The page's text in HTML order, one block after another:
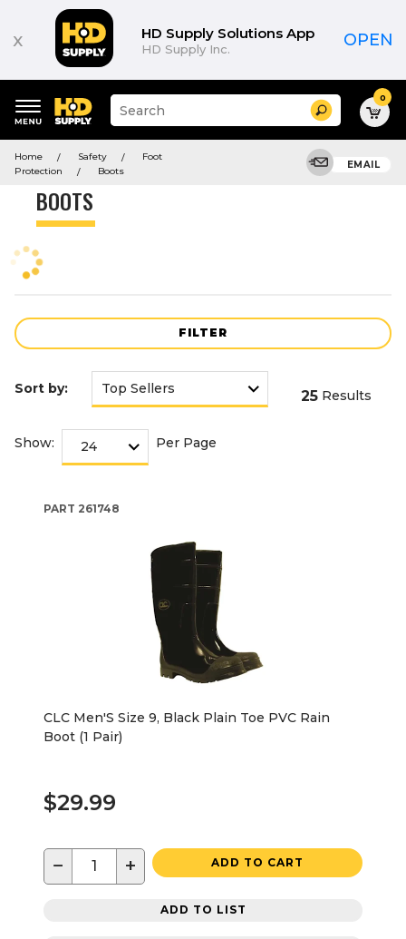
x HD Supply Solutions App
HD Supply Inc. OPEN
keywords
menu
Suggested
site
and
search
Search 0
Home Safety
Foot
Protection
Boots
EMAIL
BOOTS
FILTER
Product
Sort by: 25 Results
Show: Per Page
PART 261748
CLC Men'S Size 9, Black Plain Toe PVC Rain
Boot (1 Pair)
$29.99
− + ADD TO CART
ADD TO LIST